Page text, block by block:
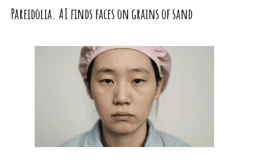
Pareidolia. AI finds faces on grains of sand